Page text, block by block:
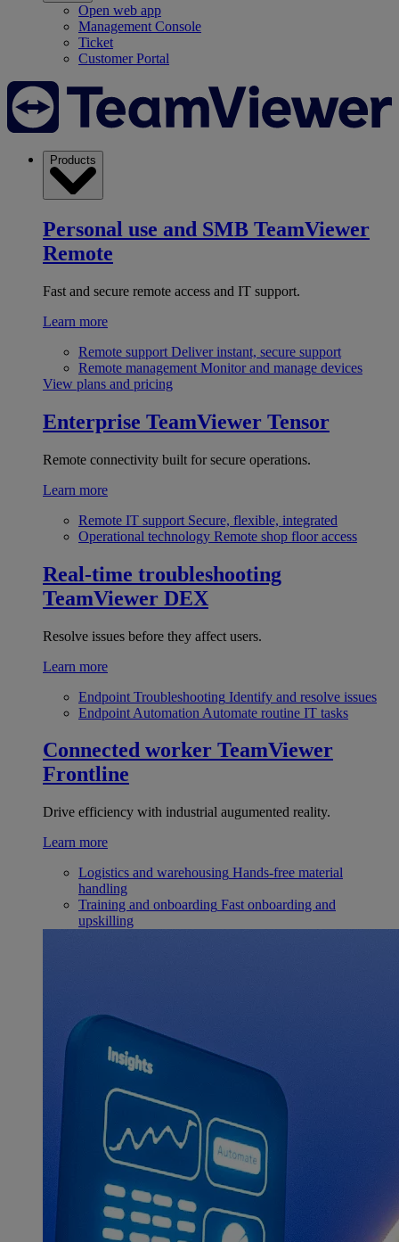
Open web app
Management Console
Ticket
Customer Portal
Products
Personal use and SMB TeamViewer
Remote
Fast and secure remote access and IT support.
Learn more
Remote support Deliver instant, secure support
Remote management Monitor and manage devices
View plans and pricing
Enterprise TeamViewer Tensor
Remote connectivity built for secure operations.
Learn more
Remote IT support Secure, flexible, integrated
Operational technology Remote shop floor access
Real-time troubleshooting
TeamViewer DEX
Resolve issues before they affect users.
Learn more
Endpoint Troubleshooting Identify and resolve issues
Endpoint Automation Automate routine IT tasks
Connected worker TeamViewer
Frontline
Drive efficiency with industrial augumented reality.
Learn more
Logistics and warehousing Hands-free material
handling
Training and onboarding Fast onboarding and
upskilling